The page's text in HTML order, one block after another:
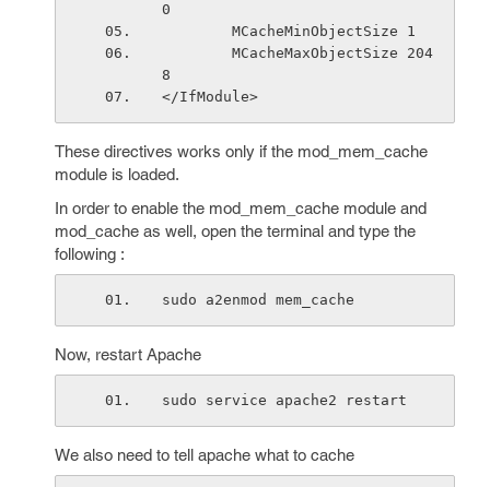
0
        MCacheMinObjectSize 1
8
</IfModule>
These directives works only if the mod_mem_cache
module is loaded.
In order to enable the mod_mem_cache module and
mod_cache as well, open the terminal and type the
following :
sudo a2enmod mem_cache
Now, restart Apache
sudo service apache2 restart
We also need to tell apache what to cache